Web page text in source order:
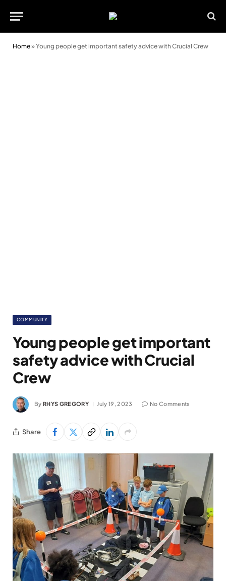
Home»Young people get important safety advice with Crucial Crew
COMMUNITY
Young people get important
safety advice with Crucial
Crew
By RHYS GREGORY July 19, 2023 No Comments
Share